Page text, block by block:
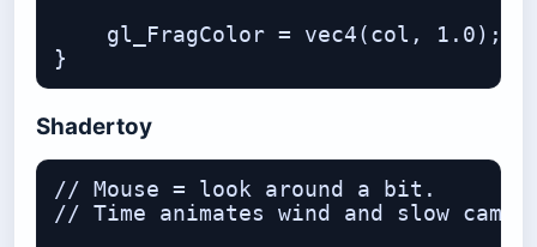
    gl_FragColor = vec4(col, 1.0);
Shadertoy
// Mouse = look around a bit.
// Time animates wind and slow